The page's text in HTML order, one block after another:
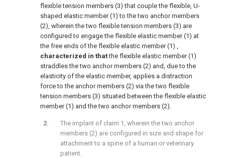
flexible tension members (3) that couple the flexible, U-
shaped elastic member (1) to the two anchor members
(2), wherein the two flexible tension members (3) are
configured to engage the flexible elastic member (1) at
the free ends of the flexible elastic member (1) ,
characterized in thatthe flexible elastic member (1)
straddles the two anchor members (2) and, due to the
elasticity of the elastic member, applies a distraction
force to the anchor members (2) via the two flexible
tension members (3) situated between the flexible elastic
member (1) and the two anchor members (2).
The implant of claim 1, wherein the two anchor
members (2) are configured in size and shape for
attachment to a spine of a human or veterinary
patient.